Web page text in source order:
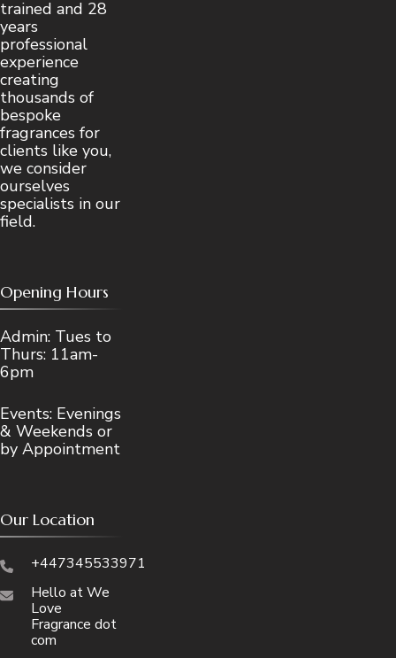
trained and 28
years
professional
experience
creating
thousands of
bespoke
fragrances for
clients like you,
we consider
ourselves
specialists in our
field.
Opening Hours
Admin: Tues to
Thurs: 11am-
6pm
Events: Evenings
& Weekends or
by Appointment
Our Location
+447345533971
Hello at We
Love
Fragrance dot
com